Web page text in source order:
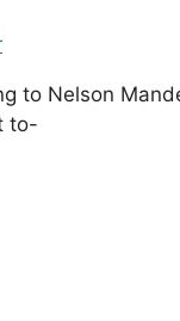
to Nelson
to-